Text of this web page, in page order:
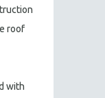
roof
with